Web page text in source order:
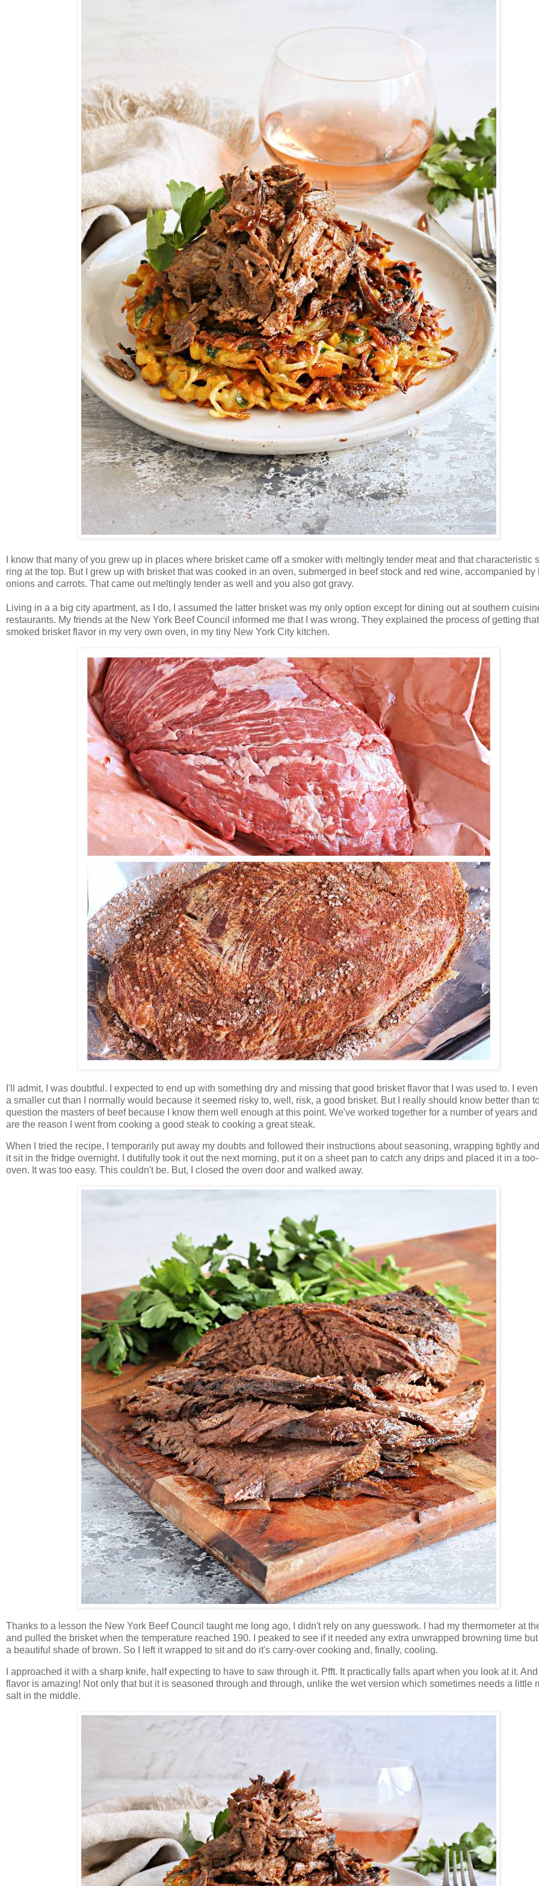
I know that many of you grew up in places where brisket came off a smoker with meltingly tender meat and that characteristic
ring at the top. But I grew up with brisket that was cooked in an oven, submerged in beef stock and red wine, accompanied by
onions and carrots. That came out meltingly tender as well and you also got gravy.
Living in a a big city apartment, as I do, I assumed the latter brisket was my only option except for dining out at southern
restaurants. My friends at the New York Beef Council informed me that I was wrong. They explained the process of getting that
smoked brisket flavor in my very own oven, in my tiny New York City kitchen.
I'll admit, I was doubtful. I expected to end up with something dry and missing that good brisket flavor that I was used to. I
a smaller cut than I normally would because it seemed risky to, well, risk, a good brisket. But I really should know better than
question the masters of beef because I know them well enough at this point. We've worked together for a number of years and
are the reason I went from cooking a good steak to cooking a great steak.
When I tried the recipe, I temporarily put away my doubts and followed their instructions about seasoning, wrapping tightly
it sit in the fridge overnight. I dutifully took it out the next morning, put it on a sheet pan to catch any drips and placed it in a
oven. It was too easy. This couldn't be. But, I closed the oven door and walked away.
Thanks to a lesson the New York Beef Council taught me long ago, I didn't rely on any guesswork. I had my thermometer at
and pulled the brisket when the temperature reached 190. I peaked to see if it needed any extra unwrapped browning time
a beautiful shade of brown. So I left it wrapped to sit and do it's carry-over cooking and, finally, cooling.
I approached it with a sharp knife, half expecting to have to saw through it. Pfft. It practically falls apart when you look at it.
flavor is amazing! Not only that but it is seasoned through and through, unlike the wet version which sometimes needs a little
salt in the middle.